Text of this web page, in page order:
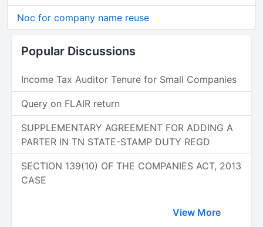
Noc for company name reuse
Popular Discussions
Income Tax Auditor Tenure for Small Companies
Query on FLAIR return
SUPPLEMENTARY AGREEMENT FOR ADDING A
PARTER IN TN STATE-STAMP DUTY REGD
SECTION 139(10) OF THE COMPANIES ACT, 2013
CASE
View More